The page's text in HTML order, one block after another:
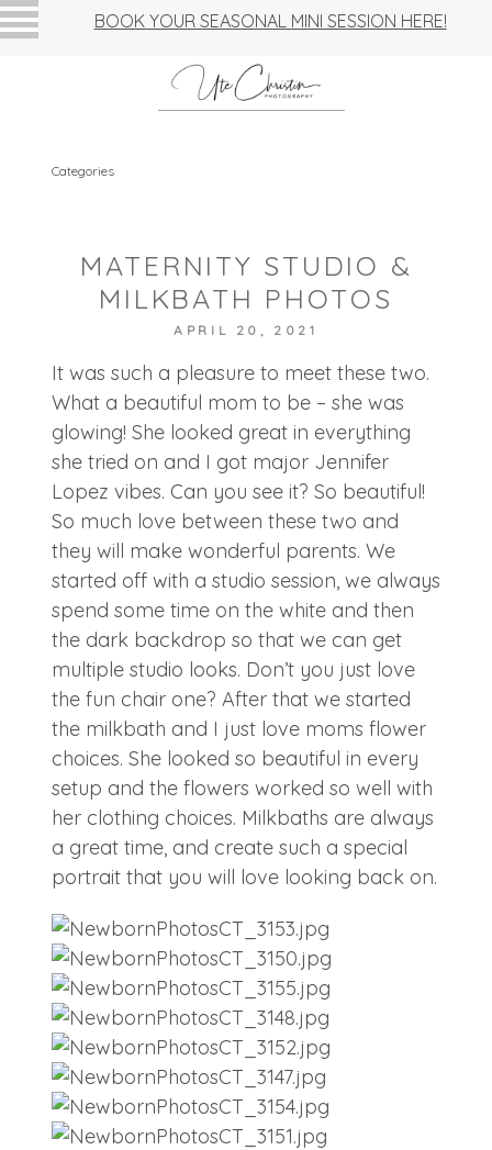
BOOK YOUR SEASONAL MINI SESSION HERE!
Categories
MATERNITY STUDIO &
MILKBATH PHOTOS
APRIL 20, 2021
It was such a pleasure to meet these two.
What a beautiful mom to be – she was
glowing! She looked great in everything
she tried on and I got major Jennifer
Lopez vibes. Can you see it? So beautiful!
So much love between these two and
they will make wonderful parents. We
started off with a studio session, we always
spend some time on the white and then
the dark backdrop so that we can get
multiple studio looks. Don’t you just love
the fun chair one? After that we started
the milkbath and I just love moms flower
choices. She looked so beautiful in every
setup and the flowers worked so well with
her clothing choices. Milkbaths are always
a great time, and create such a special
portrait that you will love looking back on.